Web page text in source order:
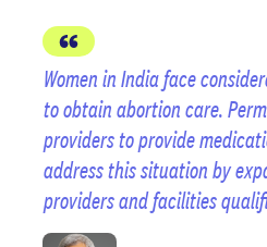
Women in India face
to obtain abortion care.
providers to provide
address this situation by
providers and facilities